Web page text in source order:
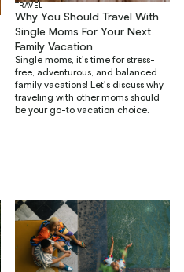
TRAVEL
Why You Should Travel With
Single Moms For Your Next
Family Vacation
Single moms, it's time for stress-
free, adventurous, and balanced
family vacations! Let's discuss why
traveling with other moms should
be your go-to vacation choice.